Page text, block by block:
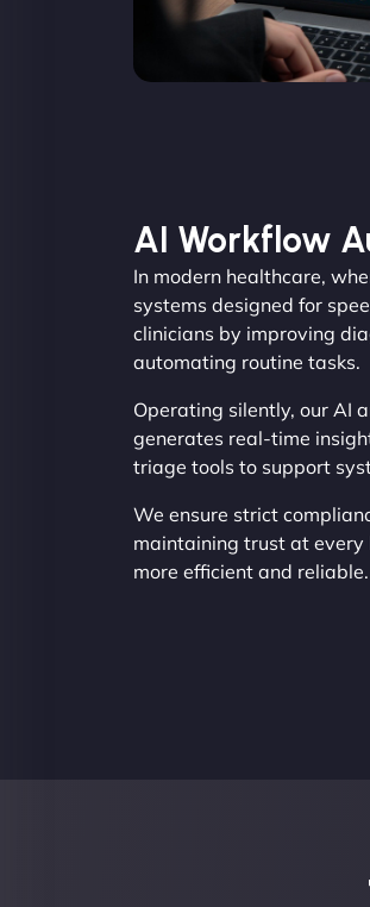
AI Workflow
In modern healthcare,
systems designed for
clinicians by improving
automating routine tasks.
Operating silently, our AI
generates real-time
triage tools to support
We ensure strict
maintaining trust at every
more efficient and reliable.